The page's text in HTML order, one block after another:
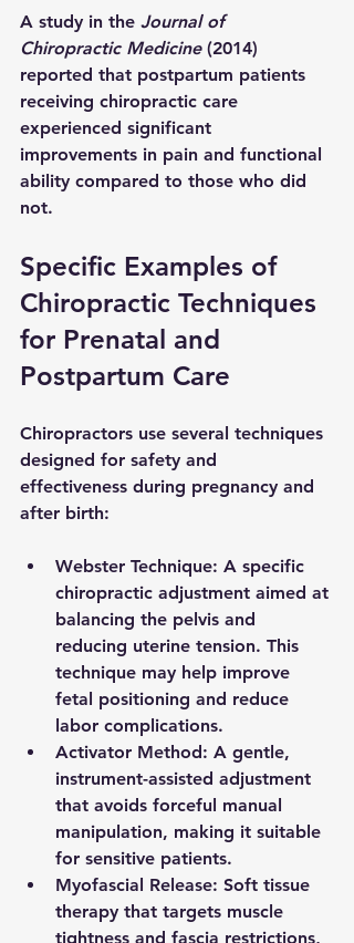
A study in the Journal of
Chiropractic Medicine (2014)
reported that postpartum patients
receiving chiropractic care
experienced significant
improvements in pain and functional
ability compared to those who did
not.
Specific Examples of
Chiropractic Techniques
for Prenatal and
Postpartum Care
Chiropractors use several techniques
designed for safety and
effectiveness during pregnancy and
after birth:
Webster Technique: A specific
chiropractic adjustment aimed at
balancing the pelvis and
reducing uterine tension. This
technique may help improve
fetal positioning and reduce
labor complications.
Activator Method: A gentle,
instrument-assisted adjustment
that avoids forceful manual
manipulation, making it suitable
for sensitive patients.
Myofascial Release: Soft tissue
therapy that targets muscle
tightness and fascia restrictions,